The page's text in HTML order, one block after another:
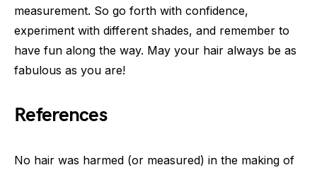
measurement. So go forth with confidence,
experiment with different shades, and remember to
have fun along the way. May your hair always be as
fabulous as you are!
References
No hair was harmed (or measured) in the making of